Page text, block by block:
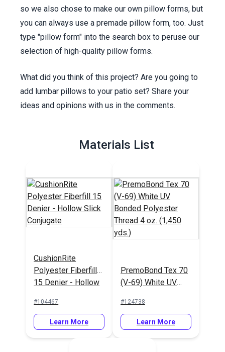
so we also chose to make our own pillow forms, but
you can always use a premade pillow form, too. Just
type "pillow form" into the search box to peruse our
selection of high-quality pillow forms.
What did you think of this project? Are you going to
add lumbar pillows to your patio set? Share your
ideas and opinions with us in the comments.
Materials List
CushionRite
Polyester Fiberfill
15 Denier - Hollow
#104467
Learn More
PremoBond Tex 70
(V-69) White UV
Thread 4 oz. (1,450
yds.)
#124738
Learn More